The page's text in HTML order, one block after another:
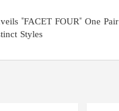
"FACET FOUR" One Pair
Styles